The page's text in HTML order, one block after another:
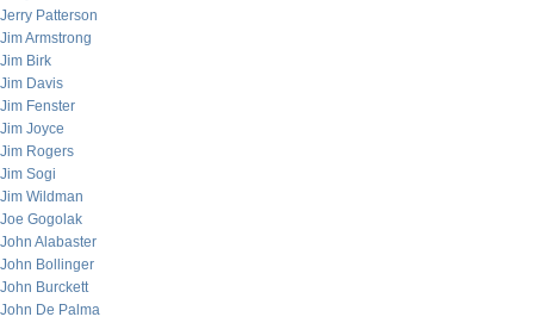
Jerry Patterson
Jim Armstrong
Jim Birk
Jim Davis
Jim Fenster
Jim Joyce
Jim Rogers
Jim Sogi
Jim Wildman
Joe Gogolak
John Alabaster
John Bollinger
John Burckett
John De Palma